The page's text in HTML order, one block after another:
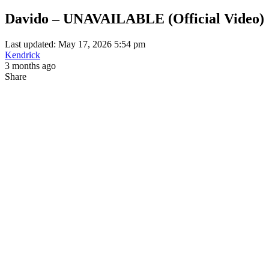
Davido – UNAVAILABLE (Official Video)
Last updated: May 17, 2026 5:54 pm
Kendrick
3 months ago
Share